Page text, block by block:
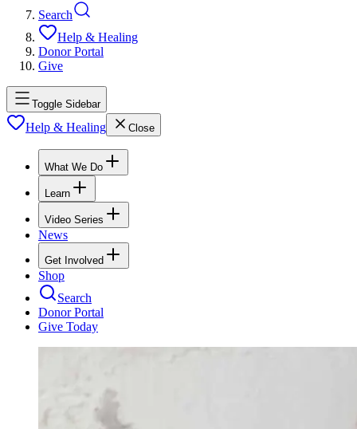
Search
Help & Healing
Donor Portal
Give
Toggle Sidebar
Help & Healing Close
What We Do
Learn
Video Series
News
Get Involved
Shop
Search
Donor Portal
Give Today